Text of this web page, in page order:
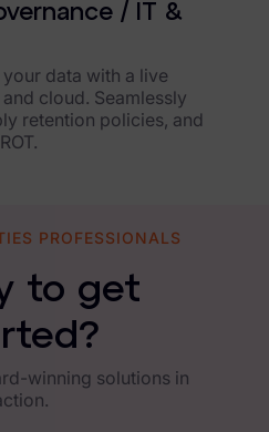
/ IT &
data with a live
cloud. Seamlessly
retention policies, and
PROFESSIONALS
to get
winning solutions in